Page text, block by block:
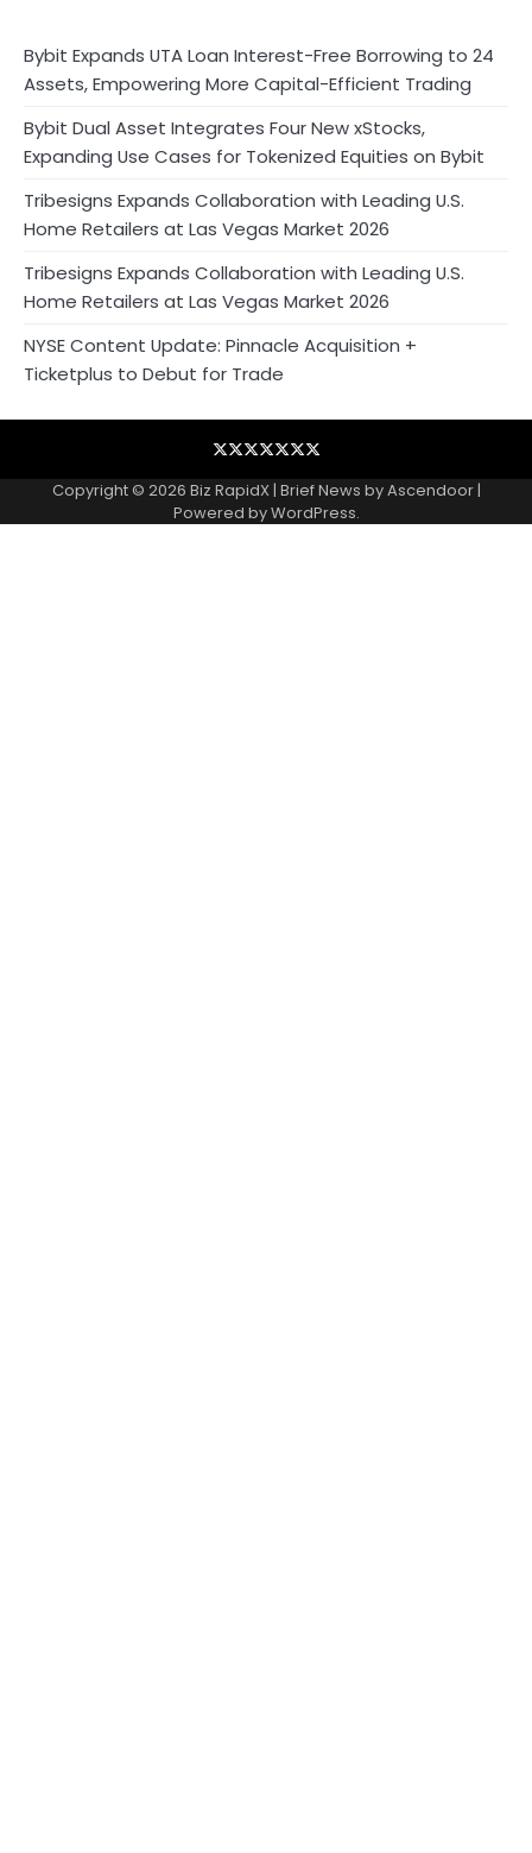
Bybit Expands UTA Loan Interest-Free Borrowing to 24
Assets, Empowering More Capital-Efficient Trading
Bybit Dual Asset Integrates Four New xStocks,
Expanding Use Cases for Tokenized Equities on Bybit
Tribesigns Expands Collaboration with Leading U.S.
Home Retailers at Las Vegas Market 2026
Tribesigns Expands Collaboration with Leading U.S.
Home Retailers at Las Vegas Market 2026
NYSE Content Update: Pinnacle Acquisition +
Ticketplus to Debut for Trade
BlogBusiness
Contact
Home
NewsVoir
PRPrivacy
Copyright © 2026 Biz RapidX| Brief News byAscendoor|
Powered byWordPress.